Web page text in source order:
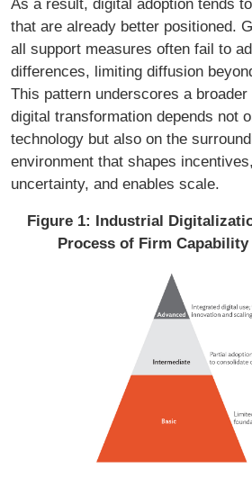
As a result, digital adoption tends
that are already better positioned.
all support measures often fail to
differences, limiting diffusion
This pattern underscores a
digital transformation depends not
technology but also on the
environment that shapes
uncertainty, and enables scale.
Figure 1: Industrial
Process of Firm Capability